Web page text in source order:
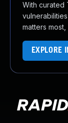
With curated
matters
EXPLORE